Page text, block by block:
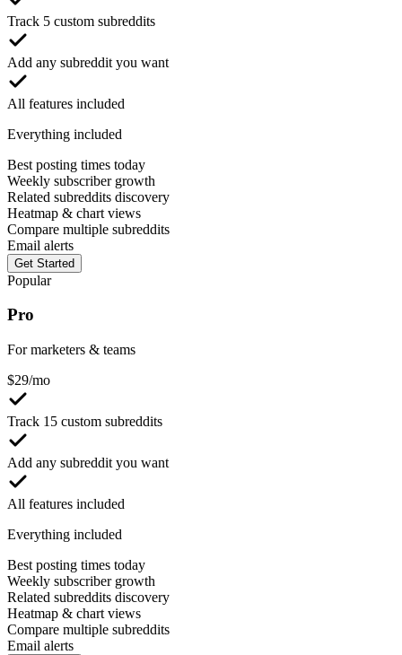
Track 5 custom subreddits
Add any subreddit you want
All features included
Everything included
Best posting times today
Weekly subscriber growth
Related subreddits discovery
Heatmap & chart views
Compare multiple subreddits
Email alerts
Get Started
Popular
Pro
For marketers & teams
$29/mo
Track 15 custom subreddits
Add any subreddit you want
All features included
Everything included
Best posting times today
Weekly subscriber growth
Related subreddits discovery
Heatmap & chart views
Compare multiple subreddits
Email alerts